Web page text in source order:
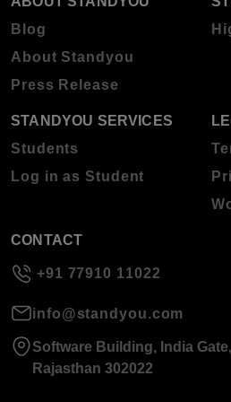
Blog
About Standyou
Press Release
STANDYOU SERVICES
Students
Log in as Student
CONTACT
+91 77910 11022
info@standyou.com
Software Building, India
Rajasthan 302022